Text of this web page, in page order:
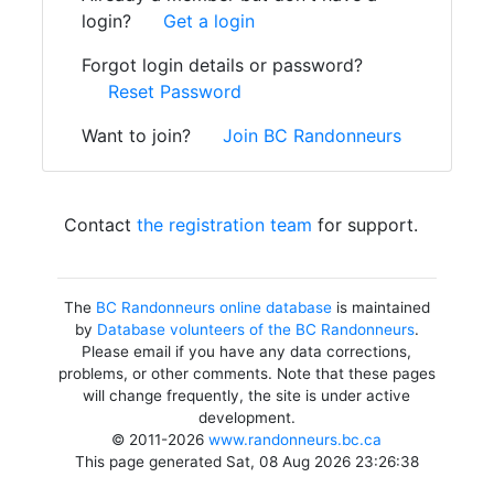
login?
Get a login
Forgot login details or password?
Reset Password
Want to join?
Join BC Randonneurs
Contact the registration team for support.
The BC Randonneurs online databaseis maintained
by Database volunteers of the BC Randonneurs.
Please email if you have any data corrections,
problems, or other comments. Note that these pages
will change frequently, the site is under active
development.
© 2011-2026www.randonneurs.bc.ca
This page generated Sat, 08 Aug 2026 23:26:38